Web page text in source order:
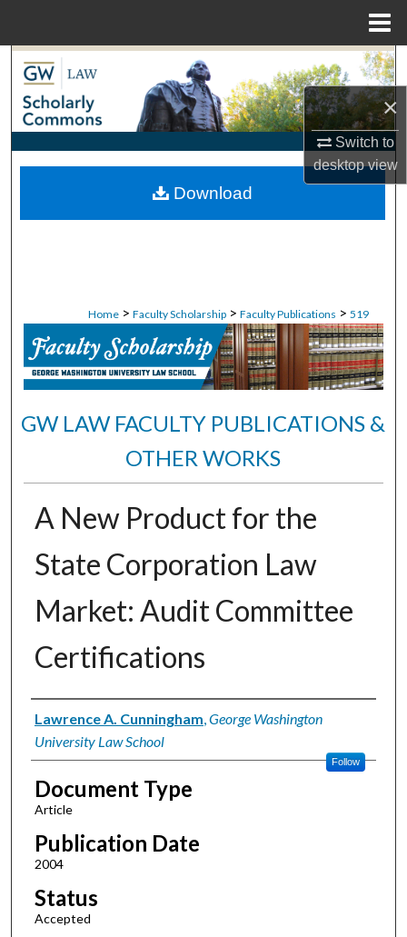
×
Switch to
desktopview
Search
Browse Collections
My Account
About
Home > Faculty Scholarship > Faculty Publications > 519
GW LAW FACULTY PUBLICATIONS &
OTHER WORKS
A New Product for the
State Corporation Law
Market: Audit Committee
Certifications
Authors
Lawrence A. Cunningham,George Washington
University Law School
Follow
Document Type
Article
Publication Date
2004
Status
Accepted
Download